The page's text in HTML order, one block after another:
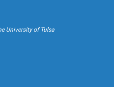
k
University of Tulsa